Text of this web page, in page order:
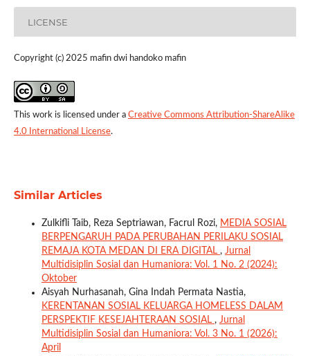
LICENSE
Copyright (c) 2025 mafin dwi handoko mafin
This work is licensed under a Creative Commons Attribution-ShareAlike
4.0 International License.
Similar Articles
Zulkifli Taib, Reza Septriawan, Facrul Rozi, MEDIA SOSIAL
BERPENGARUH PADA PERUBAHAN PERILAKU SOSIAL
REMAJA KOTA MEDAN DI ERA DIGITAL , Jurnal
Multidisiplin Sosial dan Humaniora: Vol. 1 No. 2 (2024):
Oktober
Aisyah Nurhasanah, Gina Indah Permata Nastia,
KERENTANAN SOSIAL KELUARGA HOMELESS DALAM
PERSPEKTIF KESEJAHTERAAN SOSIAL , Jurnal
Multidisiplin Sosial dan Humaniora: Vol. 3 No. 1 (2026):
April